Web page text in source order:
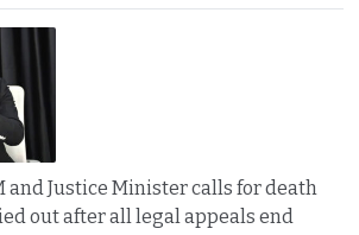
and Justice Minister calls for death
out after all legal appeals end